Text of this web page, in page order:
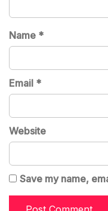
Name *
Email *
Website
Save my name,